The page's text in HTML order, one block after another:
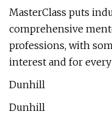
MasterClass puts
comprehensive
professions, with
interest and for
Dunhill
Dunhill